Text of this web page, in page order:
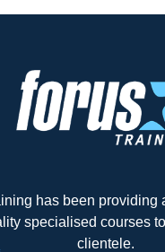
has been providing
specialised courses
clientele.